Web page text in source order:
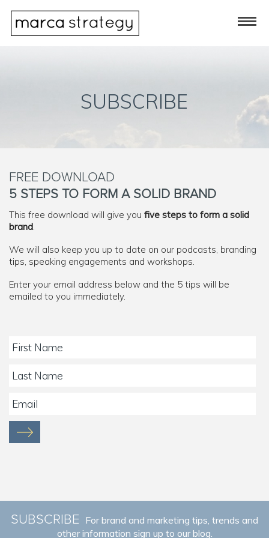
SUBSCRIBE
FREE DOWNLOAD
5 STEPS TO FORM A SOLID BRAND
This free download will give you five steps to form a solid
brand.
We will also keep you up to date on our podcasts, branding
tips, speaking engagements and workshops.
Enter your email address below and the 5 tips will be
emailed to you immediately.
SUBSCRIBE For brand and marketing tips, trends and
other information sign up to our blog.